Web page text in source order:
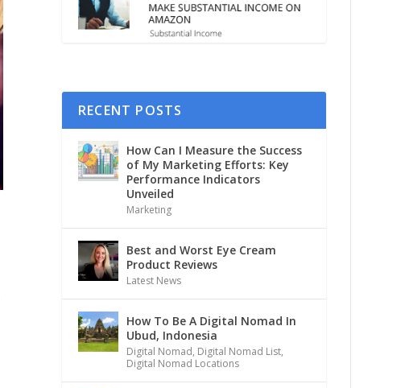
RECENT POSTS
How Can I Measure the Success
of My Marketing Efforts: Key
Performance Indicators
Unveiled
Marketing
Best and Worst Eye Cream
Product Reviews
Latest News
How To Be A Digital Nomad In
Ubud, Indonesia
Digital Nomad, Digital Nomad List,
Digital Nomad Locations